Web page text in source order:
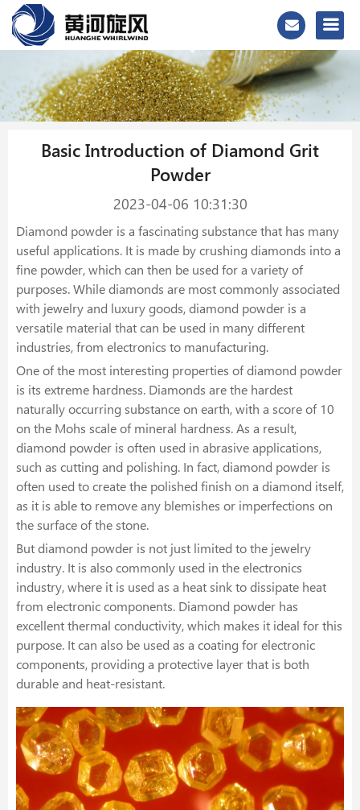
Basic Introduction of Diamond Grit
Powder
2023-04-06 10:31:30
Diamond powder is a fascinating substance that has many
useful applications. It is made by crushing diamonds into a
fine powder, which can then be used for a variety of
purposes. While diamonds are most commonly associated
with jewelry and luxury goods, diamond powder is a
versatile material that can be used in many different
industries, from electronics to manufacturing.
One of the most interesting properties of diamond powder
is its extreme hardness. Diamonds are the hardest
naturally occurring substance on earth, with a score of 10
on the Mohs scale of mineral hardness. As a result,
diamond powder is often used in abrasive applications,
such as cutting and polishing. In fact, diamond powder is
often used to create the polished finish on a diamond itself,
as it is able to remove any blemishes or imperfections on
the surface of the stone.
But diamond powder is not just limited to the jewelry
industry. It is also commonly used in the electronics
industry, where it is used as a heat sink to dissipate heat
from electronic components. Diamond powder has
excellent thermal conductivity, which makes it ideal for this
purpose. It can also be used as a coating for electronic
components, providing a protective layer that is both
durable and heat-resistant.